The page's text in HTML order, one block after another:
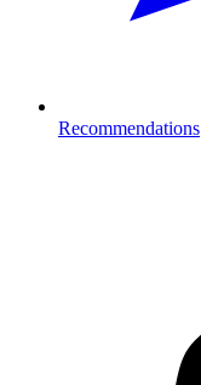
Recommendations